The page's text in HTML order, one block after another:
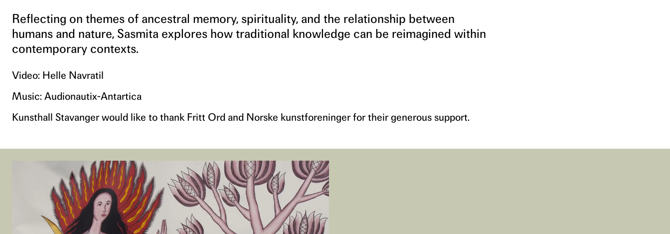
Reflecting on themes of ancestral memory, spirituality, and the relationship between
humans and nature, Sasmita explores how traditional knowledge can be reimagined within
contemporary contexts.
Video: Helle Navratil
Music: Audionautix-Antartica
Kunsthall Stavanger would like to thank Fritt Ord and Norske kunstforeninger for their generous support.